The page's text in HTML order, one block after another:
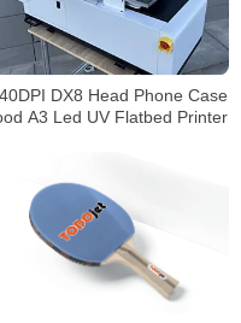
DX8 Head Phone Case
A3 Led UV Flatbed Printer